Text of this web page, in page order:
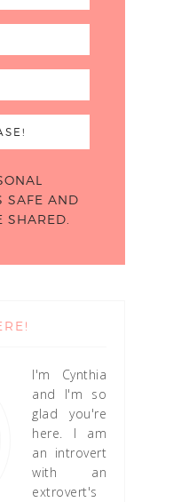
SAFE AND
SHARED.
I'm Cynthia
and I'm so
glad you're
here. I am
an introvert
with an
extrovert's